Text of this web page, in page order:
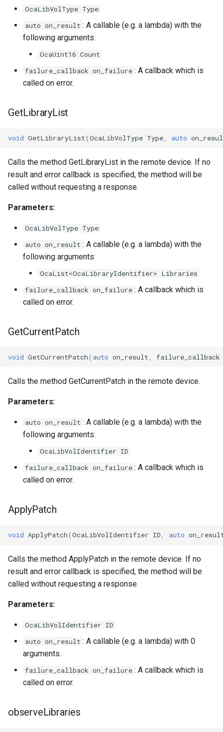
OcaInt64Sensor
OcaInt8Sensor
OcaLevelSensor
OcaLockManager
OcaManager
OcaMediaClock
OcaMediaRecorderPlayer
OcaNetworkInterface
OcaNetworkManager
OcaNetworkSignalChannel
OcaLibVolType Type
auto on_result : A callable (e.g. a lambda) with the
following arguments:
OcaUint16 Count
failure_callback on_failure : A callback which is
called on error.
GetLibraryList
void GetLibraryList(OcaLibVolType Type auto
Calls the method GetLibraryList in the remote device. If no
result and error callback is specified, the method will be
called without requesting a response.
Parameters:
OcaLibVolType Type
auto on_result : A callable (e.g. a lambda) with the
following arguments:
OcaList<OcaLibraryIdentifier> Libraries
failure_callback on_failure : A callback which is
called on error.
GetCurrentPatch
void GetCurrentPatch( auto on_result failure_callback
Calls the method GetCurrentPatch in the remote device.
Parameters:
auto on_result : A callable (e.g. a lambda) with the
following arguments:
OcaLibVolIdentifier ID
failure_callback on_failure : A callback which is
called on error.
ApplyPatch
void ApplyPatch(OcaLibVolIdentifier ID auto
Calls the method ApplyPatch in the remote device. If no
result and error callback is specified, the method will be
called without requesting a response.
Parameters:
OcaLibVolIdentifier ID
auto on_result : A callable (e.g. a lambda) with 0
arguments.
failure_callback on_failure : A callback which is
called on error.
observeLibraries